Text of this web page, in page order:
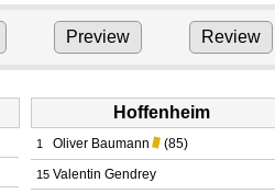
Preview Review
Hoffenheim
1 Oliver Baumann (85)
15 Valentin Gendrey